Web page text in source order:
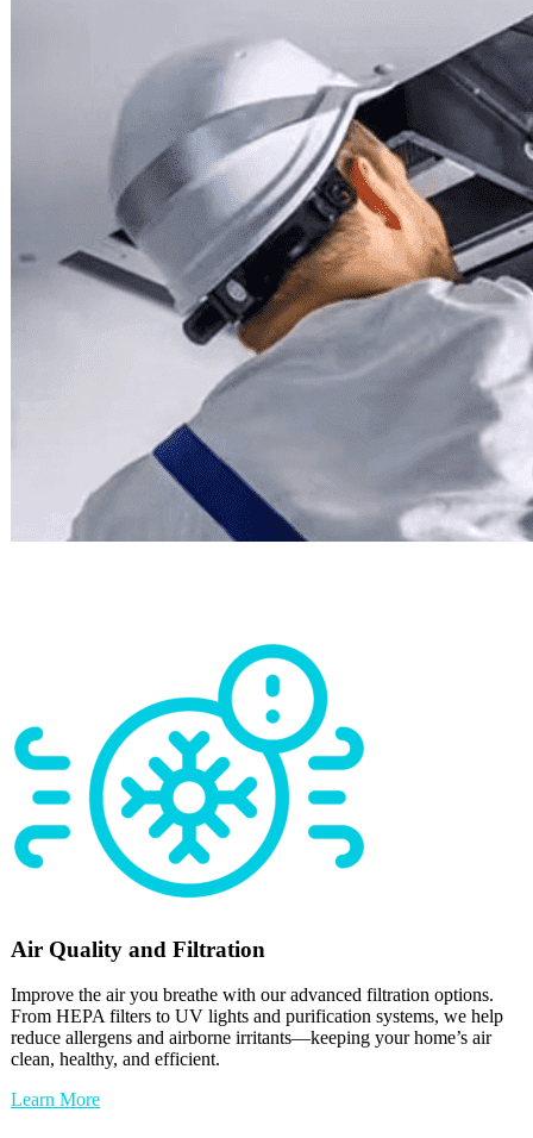
Air Quality and Filtration
Improve the air you breathe with our advanced filtration options.
From HEPA filters to UV lights and purification systems, we help
reduce allergens and airborne irritants—keeping your home’s air
clean, healthy, and efficient.
Learn More